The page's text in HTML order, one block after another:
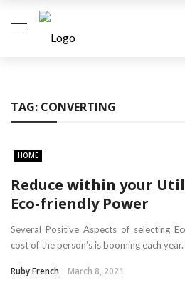
TAG: CONVERTING
HOME
Reduce within your
Eco-friendly Power
Several Positive Aspects of selecting
cost of the person’s is booming each
Ruby French March 8, 2021